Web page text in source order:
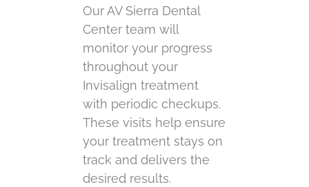
Our AV Sierra Dental
Center team will
monitor your progress
throughout your
Invisalign treatment
with periodic checkups.
These visits help ensure
your treatment stays on
track and delivers the
desired results.